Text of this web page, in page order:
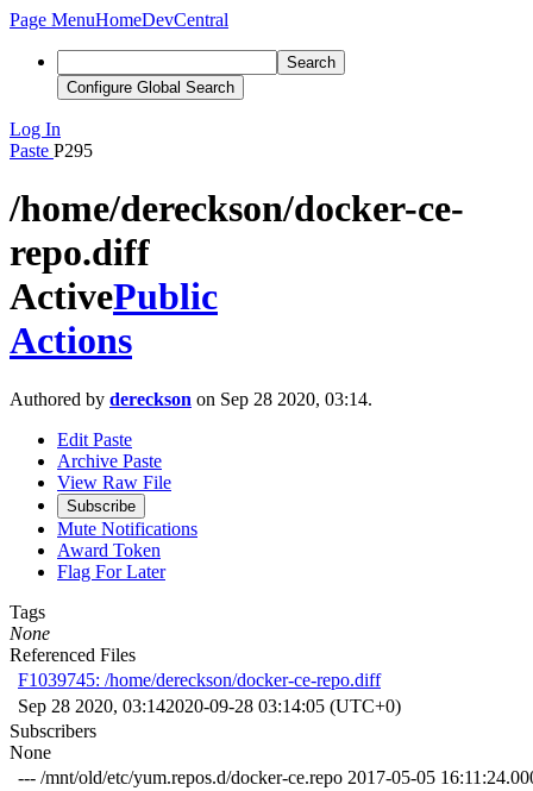
Page MenuHomeDevCentral
Search
Configure Global Search
Log In
Paste P295
/home/dereckson/docker-ce-
repo.diff
ActivePublic
Actions
Authored by dereckson on Sep 28 2020, 03:14.
Edit Paste
Archive Paste
View Raw File
Subscribe
Mute Notifications
Award Token
Flag For Later
Tags
None
Referenced Files
F1039745: /home/dereckson/docker-ce-repo.diff
Sep 28 2020, 03:142020-09-28 03:14:05 (UTC+0)
Subscribers
None
--- /mnt/old/etc/yum.repos.d/docker-ce.repo 2017-05-05